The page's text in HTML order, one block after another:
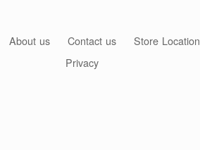
About us Contact us Store Location
Privacy